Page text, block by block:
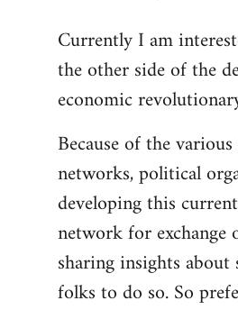
to
Welcome
libcom.org
Currently I am
the other side of the
economic
Because of the
networks, political
developing this
network for exchange
sharing insights
folks to do so. So